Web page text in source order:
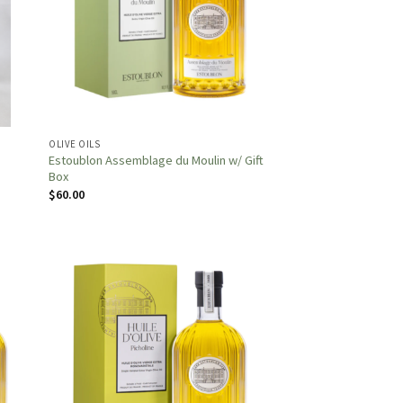
OLIVE OILS
Estoublon Assemblage du Moulin w/ Gift
Box
$60.00